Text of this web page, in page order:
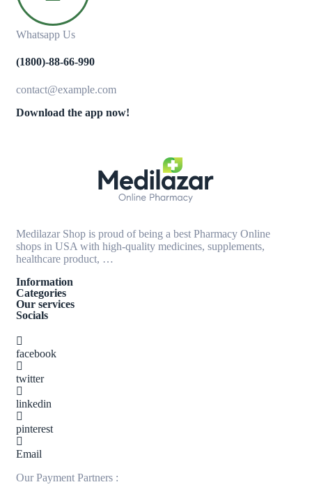
Whatsapp Us
(1800)-88-66-990
contact@example.com
Download the app now!
Medilazar Shop is proud of being a best Pharmacy Online
shops in USA with high-quality medicines, supplements,
healthcare product, …
Information
Categories
Our services
Socials
facebook
twitter
linkedin
pinterest
Email
Our Payment Partners :